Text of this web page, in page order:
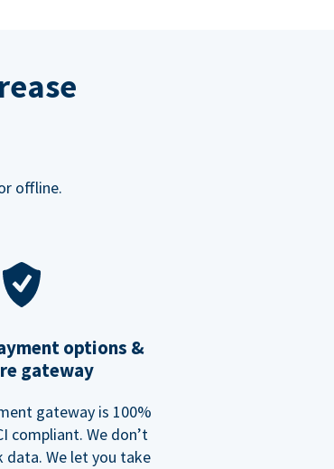
offline.
options &
gateway
gateway is 100%
compliant. We don’t
data. We let you take